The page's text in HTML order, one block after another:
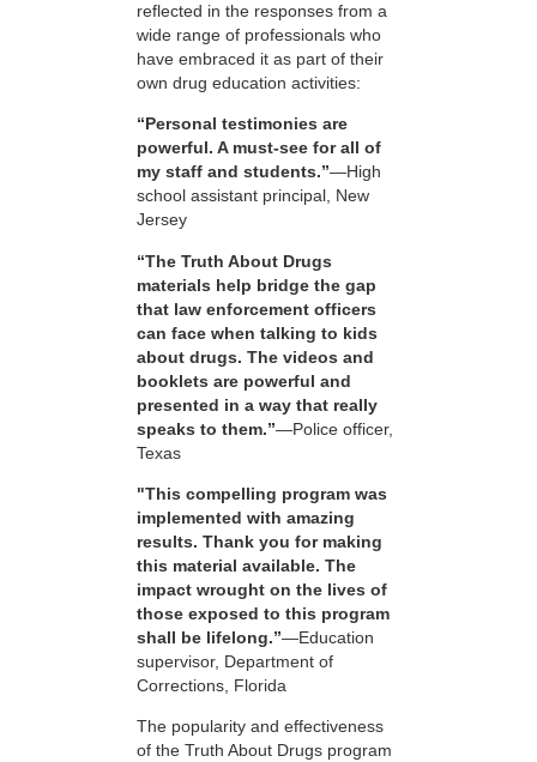
reflected in the responses from a
wide range of professionals who
have embraced it as part of their
own drug education activities:
“Personal testimonies are
powerful. A must-see for all of
my staff and students.”—High
school assistant principal, New
Jersey
“The Truth About Drugs
materials help bridge the gap
that law enforcement officers
can face when talking to kids
about drugs. The videos and
booklets are powerful and
presented in a way that really
speaks to them.”—Police officer,
Texas
"This compelling program was
implemented with amazing
results. Thank you for making
this material available. The
impact wrought on the lives of
those exposed to this program
shall be lifelong.”—Education
supervisor, Department of
Corrections, Florida
The popularity and effectiveness
of the Truth About Drugs program